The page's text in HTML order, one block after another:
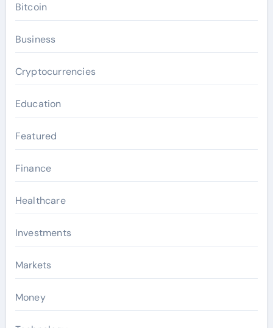
Bitcoin
Business
Cryptocurrencies
Education
Featured
Finance
Healthcare
Investments
Markets
Money